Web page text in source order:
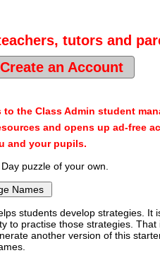
tutors and
Create an Account
the Class Admin student
and opens up ad-free
and your pupils.
puzzle of your own.
students develop strategies. It
to practise those strategies.
another version of this